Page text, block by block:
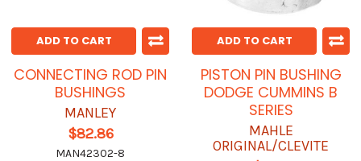
ADD TO CART
CONNECTING ROD PIN
BUSHINGS
MANLEY
$82.86
MAN42302-8
ADD TO CART
PISTON PIN BUSHING
DODGE CUMMINS B
SERIES
MAHLE
ORIGINAL/CLEVITE